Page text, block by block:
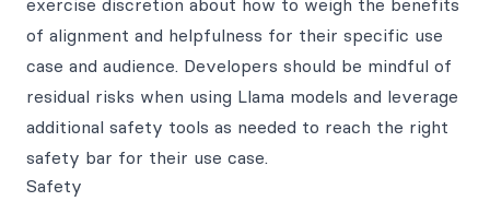
exercise discretion about how to weigh the benefits
of alignment and helpfulness for their specific use
case and audience. Developers should be mindful of
residual risks when using Llama models and leverage
additional safety tools as needed to reach the right
safety bar for their use case.
Safety